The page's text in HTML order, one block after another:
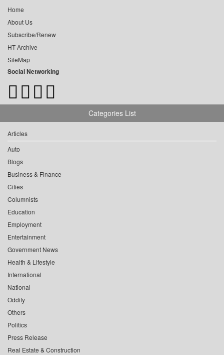
Home
About Us
Subscribe/Renew
HT Archive
SiteMap
Social Networking
Categories List
Articles
Auto
Blogs
Business & Finance
Cities
Columnists
Education
Employment
Entertainment
Government News
Health & Lifestyle
International
National
Oddity
Others
Politics
Press Release
Real Estate & Construction